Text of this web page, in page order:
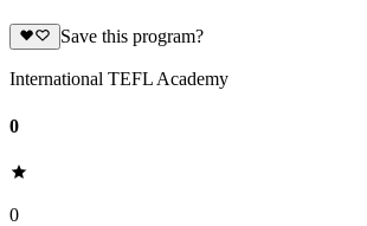
Save this program?
International TEFL Academy
0
0